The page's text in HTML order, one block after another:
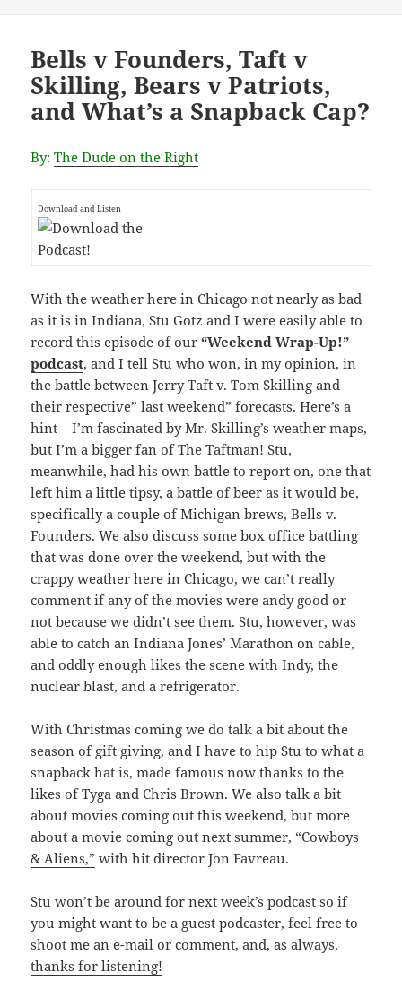
Bells v Founders, Taft v
Skilling, Bears v Patriots,
and What’s a Snapback Cap?
By:The Dude on the Right
Download and Listen
With the weather here in Chicago not nearly as bad
as it is in Indiana, Stu Gotz and I were easily able to
record this episode of our “Weekend Wrap-Up!”
podcast, and I tell Stu who won, in my opinion, in
the battle between Jerry Taft v. Tom Skilling and
their respective” last weekend” forecasts. Here’s a
hint – I’m fascinated by Mr. Skilling’s weather maps,
but I’m a bigger fan of The Taftman! Stu,
meanwhile, had his own battle to report on, one that
left him a little tipsy, a battle of beer as it would be,
specifically a couple of Michigan brews, Bells v.
Founders. We also discuss some box office battling
that was done over the weekend, but with the
crappy weather here in Chicago, we can’t really
comment if any of the movies were andy good or
not because we didn’t see them. Stu, however, was
able to catch an Indiana Jones’ Marathon on cable,
and oddly enough likes the scene with Indy, the
nuclear blast, and a refrigerator.
With Christmas coming we do talk a bit about the
season of gift giving, and I have to hip Stu to what a
snapback hat is, made famous now thanks to the
likes of Tyga and Chris Brown. We also talk a bit
about movies coming out this weekend, but more
about a movie coming out next summer, “Cowboys
& Aliens,” with hit director Jon Favreau.
Stu won’t be around for next week’s podcast so if
you might want to be a guest podcaster, feel free to
shoot me an e-mail or comment, and, as always,
thanks for listening!